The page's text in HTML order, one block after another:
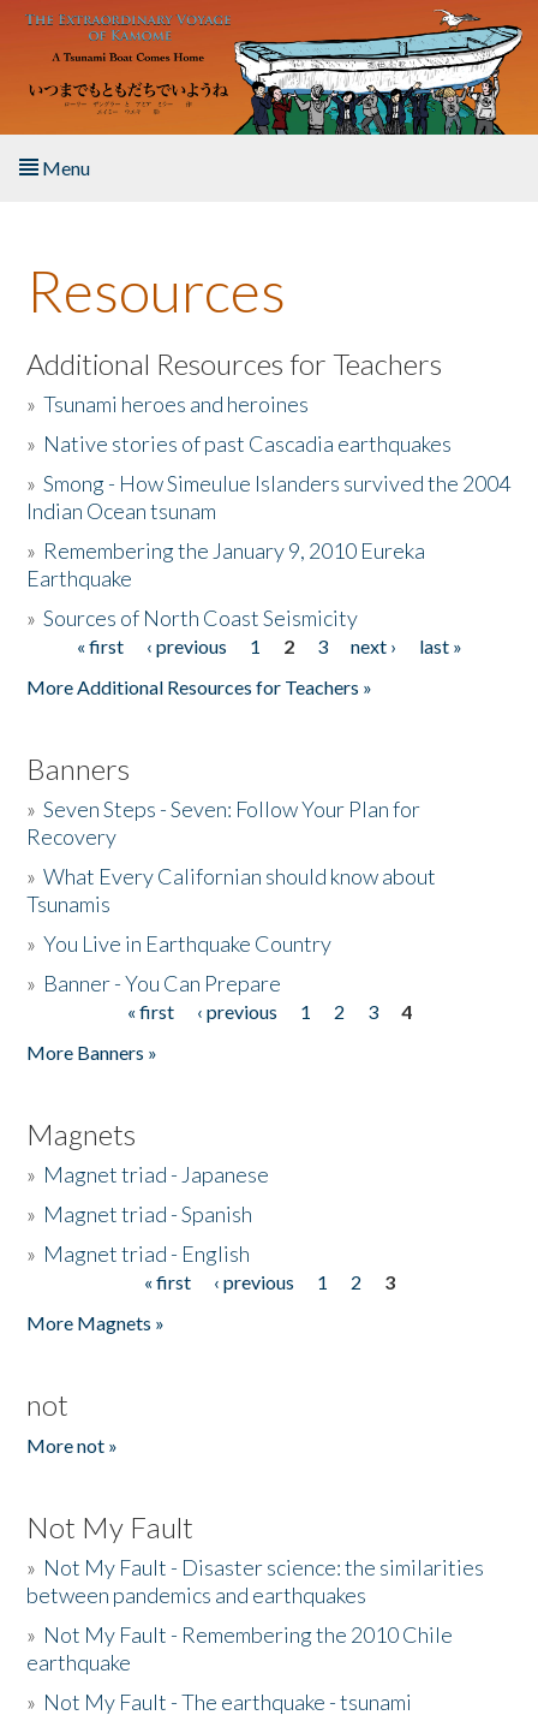
Skip to main content
Menu
About the Book
Listen to the Book
Activities
The Story & Student Exchange
Donate
Resources
Additional Resources for Teachers
»Tsunami heroes and heroines
» Native stories of past Cascadia earthquakes
»Smong - How Simeulue Islanders survived the 2004
Indian Ocean tsunam
» Remembering the January 9, 2010 Eureka
Earthquake
»Sources of North Coast Seismicity
Pages« first ‹ previous 1 2 3 next ›
last »
More Additional Resources for Teachers »
Banners
»Seven Steps - Seven: Follow Your Plan for
Recovery
»What Every Californian should know about
Tsunamis
»You Live in Earthquake Country
» Banner - You Can Prepare
« first ‹ previous 1 2 3
4
More Banners »
Magnets
» Magnet triad - Japanese
» Magnet triad - Spanish
» Magnet triad - English
« first ‹ previous 1 2
3
More Magnets »
not
More not »
Not My Fault
» Not My Fault - Disaster science: the similarities
between pandemics and earthquakes
» Not My Fault - Remembering the 2010 Chile
earthquake
» Not My Fault - The earthquake - tsunami